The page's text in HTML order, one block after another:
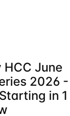
topics including
learning with
June
2026
in